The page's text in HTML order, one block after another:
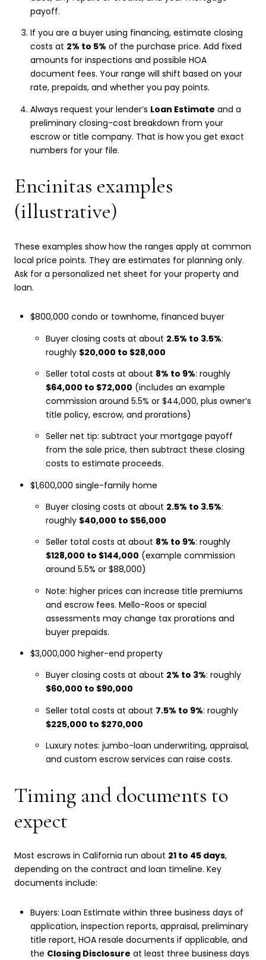
payoff.
If you are a buyer using financing, estimate closing
costs at 2% to 5% of the purchase price. Add fixed
amounts for inspections and possible HOA
document fees. Your range will shift based on your
rate, prepaids, and whether you pay points.
Always request your lender’s Loan Estimate and a
preliminary closing-cost breakdown from your
escrow or title company. That is how you get exact
numbers for your file.
Encinitas examples
(illustrative)
These examples show how the ranges apply at common
local price points. They are estimates for planning only.
Ask for a personalized net sheet for your property and
loan.
$800,000 condo or townhome, financed buyer
Buyer closing costs at about 2.5% to 3.5%:
roughly $20,000 to $28,000
Seller total costs at about 8% to 9%: roughly
$64,000 to $72,000 (includes an example
commission around 5.5% or $44,000, plus owner’s
title policy, escrow, and prorations)
Seller net tip: subtract your mortgage payoff
from the sale price, then subtract these closing
costs to estimate proceeds.
$1,600,000 single-family home
Buyer closing costs at about 2.5% to 3.5%:
roughly $40,000 to $56,000
Seller total costs at about 8% to 9%: roughly
$128,000 to $144,000 (example commission
around 5.5% or $88,000)
Note: higher prices can increase title premiums
and escrow fees. Mello-Roos or special
assessments may change tax prorations and
buyer prepaids.
$3,000,000 higher-end property
Buyer closing costs at about 2% to 3%: roughly
$60,000 to $90,000
Seller total costs at about 7.5% to 9%: roughly
$225,000 to $270,000
Luxury notes: jumbo-loan underwriting, appraisal,
and custom escrow services can raise costs.
Timing and documents to
expect
Most escrows in California run about 21 to 45 days,
depending on the contract and loan timeline. Key
documents include:
Buyers: Loan Estimate within three business days of
application, inspection reports, appraisal, preliminary
title report, HOA resale documents if applicable, and
the Closing Disclosure at least three business days